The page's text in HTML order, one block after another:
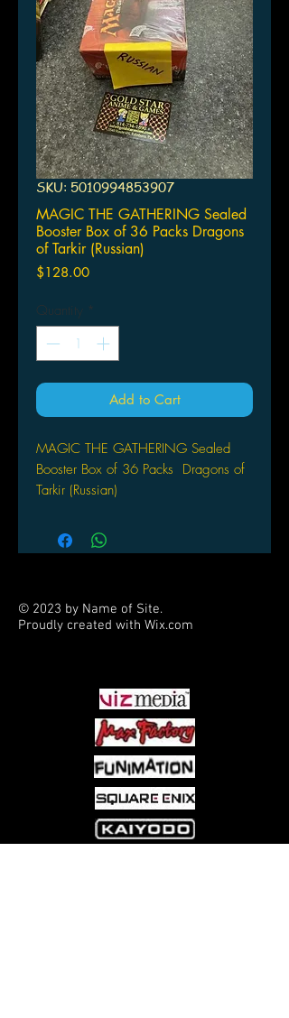
SKU: 5010994853907
MAGIC THE GATHERING Sealed
Booster Box of 36 Packs Dragons
of Tarkir (Russian)
$128.00Price
Quantity *
Add to Cart
MAGIC THE GATHERING Sealed
Booster Box of 36 Packs Dragons of
Tarkir (Russian)
© 2023 by Name of Site.
Proudly created with Wix.com